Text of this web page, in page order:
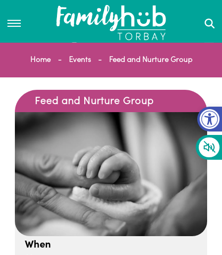
Home Events Feed and Nurture Group
Feed and Nurture Group
When